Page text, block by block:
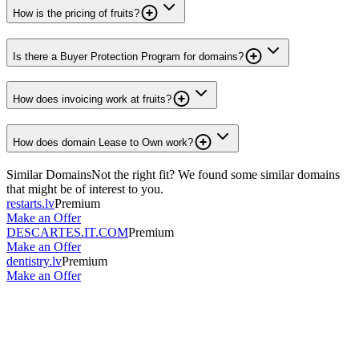
How is the pricing of fruits?
Is there a Buyer Protection Program for domains?
How does invoicing work at fruits?
How does domain Lease to Own work?
Similar DomainsNot the right fit? We found some similar domains
that might be of interest to you.
restarts.lvPremium
Make an Offer
DESCARTES.IT.COMPremium
Make an Offer
dentistry.lvPremium
Make an Offer